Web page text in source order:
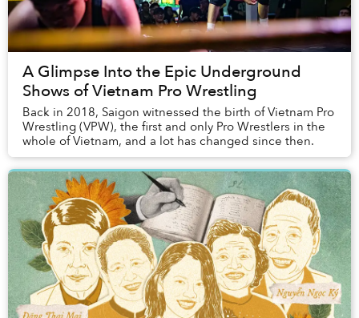
A Glimpse Into the Epic Underground
Shows of Vietnam Pro Wrestling
Back in 2018, Saigon witnessed the birth of Vietnam Pro
Wrestling (VPW), the first and only Pro Wrestlers in the
whole of Vietnam, and a lot has changed since then.